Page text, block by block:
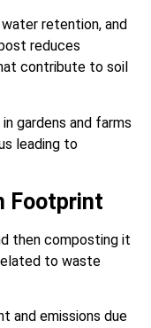
retention, and
reduces
contribute to soil
gardens and farms
leading to
Footprint
then composting it
to waste
and emissions due